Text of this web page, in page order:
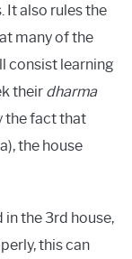
It also rules the
many of the
consist learning
their dharma
the fact that
the house
in the 3rd house,
this can